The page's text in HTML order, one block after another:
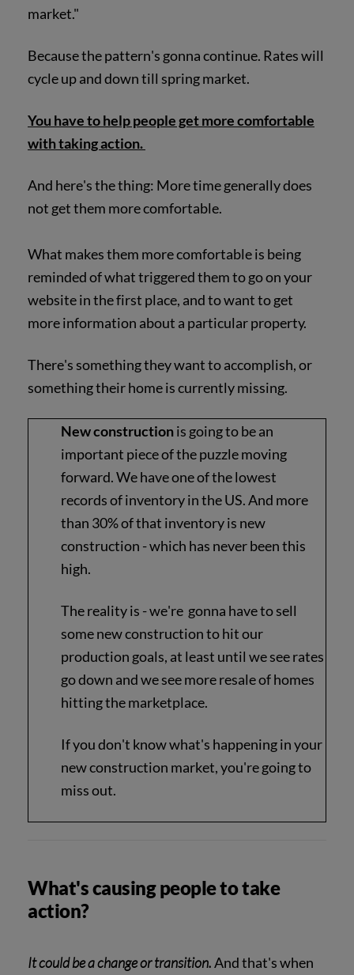
market."
Because the pattern's gonna continue. Rates will
cycle up and down till spring market.
You have to help people get more comfortable
with taking action.
And here's the thing: More time generally does
not get them more comfortable.
What makes them more comfortable is being
reminded of what triggered them to go on your
website in the first place, and to want to get
more information about a particular property.
There's something they want to accomplish, or
something their home is currently missing.
New constructionis going to be an
important piece of the puzzle moving
forward. We have one of the lowest
records of inventory in the US. And more
than 30% of that inventory is new
construction - which has never been this
high.
The reality is - we're gonna have to sell
some new construction to hit our
production goals, at least until we see rates
go down and we see more resale of homes
hitting the marketplace.
If you don't know what's happening in your
new construction market, you're going to
miss out.
What's causing people to take
action?
It could be a change or transition.And that's when